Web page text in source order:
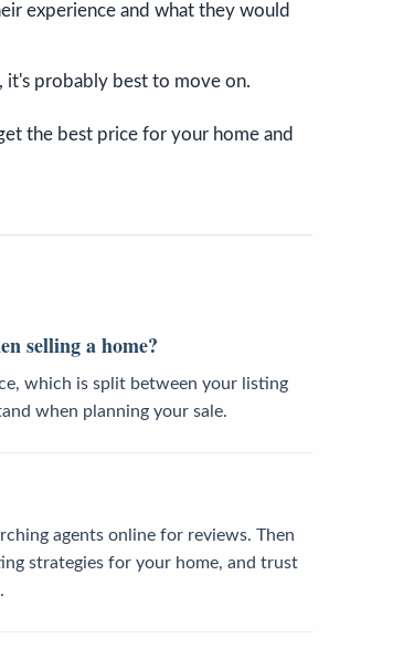
experience and what they would
it's probably best to move on.
the best price for your home and
selling a home?
which is split between your listing
when planning your sale.
agents online for reviews. Then
strategies for your home, and trust